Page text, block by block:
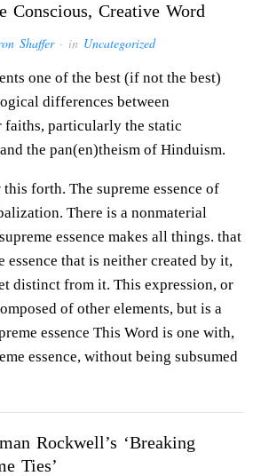
Conscious, Creative Word
Shaffer· in Uncategorized
one of the best (if not the best)
differences between
particularly the static
the pan(en)theism of Hinduism.
forth. The supreme essence of
There is a nonmaterial
essence makes all things. that
essence that is neither created by it,
distinct from it. This expression, or
of other elements, but is a
essence This Word is one with,
essence, without being subsumed
Rockwell’s ‘Breaking
Ties’